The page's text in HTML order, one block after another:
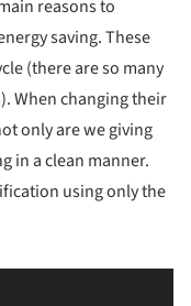
reasons to
saving. These
(there are so many
When changing their
only are we giving
in a clean manner.
using only the